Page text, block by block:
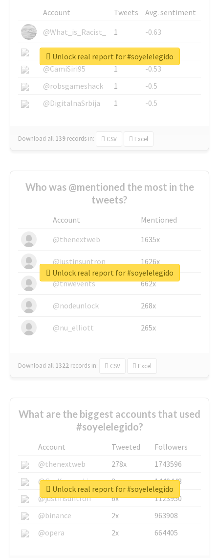
Account Tweets
Avg. sentiment
@What_is_Racist_
1
-0.63
@SkateChart
1
-0.6
@CamiSiri95
1
-0.53
@robsgameshack
1
-0.5
@DigitalnaSrbija
1 -0.5
Download all 139 records in: CSV Excel
Unlock real report for #soyelelegido
Who was @mentioned the most in the
tweets?
Account
Mentioned
@thenextweb
1635x
@justinsuntron 1626x
@tnwevents 662x
@nodeunlock 268x
@nu_elliott 265x
Download all 1322 records in: CSV Excel
Unlock real report for #soyelelegido
What are the biggest accounts that used
#soyelelegido?
Account Tweeted
Followers
@thenextweb
278x
1743596
@GuyKawasaki
8x
1440448
@justinsuntron
6x
1123950
@binance
2x
963908
@opera
2x 664405
Unlock real report for #soyelelegido